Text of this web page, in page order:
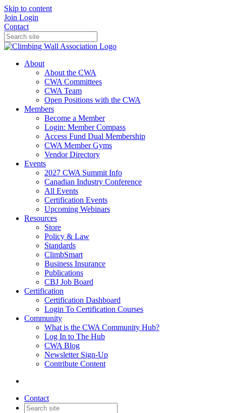
Skip to content
Join Login
Contact
About
About the CWA
CWA Committees
CWA Team
Open Positions with the CWA
Members
Become a Member
Login: Member Compass
Access Fund Dual Membership
CWA Member Gyms
Vendor Directory
Events
2027 CWA Summit Info
Canadian Industry Conference
All Events
Certification Events
Upcoming Webinars
Resources
Store
Policy & Law
Standards
ClimbSmart
Business Insurance
Publications
CBJ Job Board
Certification
Certification Dashboard
Login To Certification Courses
Community
What is the CWA Community Hub?
Log In to The Hub
CWA Blog
Newsletter Sign-Up
Contribute Content
Contact